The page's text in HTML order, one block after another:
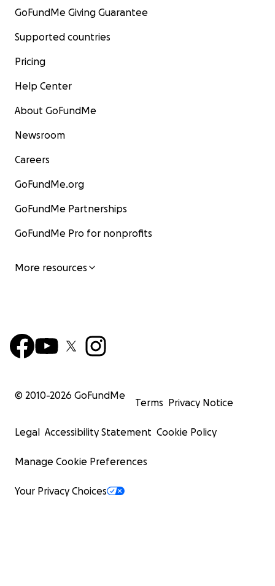
GoFundMe Giving Guarantee
Supported countries
Pricing
Help Center
About GoFundMe
Newsroom
Careers
GoFundMe.org
GoFundMe Partnerships
GoFundMe Pro for nonprofits
More resources
© 2010-2026 GoFundMe
Terms Privacy Notice
Legal Accessibility Statement Cookie Policy
Manage Cookie Preferences
Your Privacy Choices